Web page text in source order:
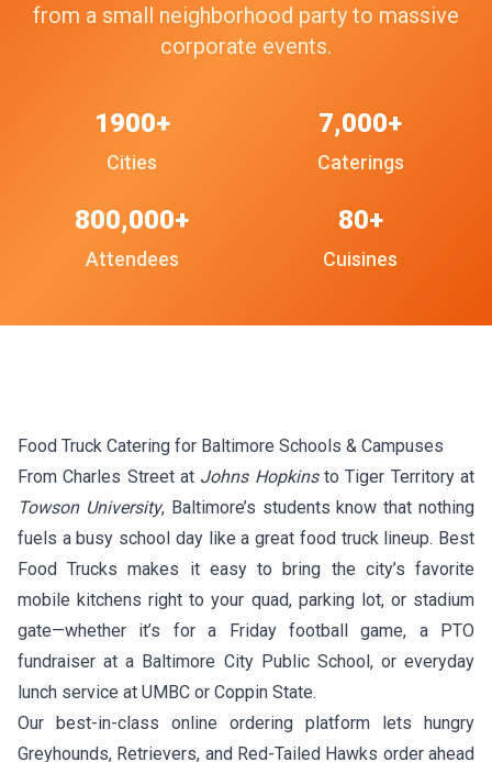
from a small neighborhood party to massive
corporate events.
Cities
1900+
Caterings
7,000+
Attendees
800,000+
Cuisines
80+
Food Truck Catering for Baltimore Schools & Campuses
From Charles Street at Johns Hopkinsto Tiger Territory at
Towson University, Baltimore’s students know that nothing
fuels a busy school day like a great food truck lineup. Best
Food Trucks makes it easy to bring the city’s favorite
mobile kitchens right to your quad, parking lot, or stadium
gate—whether it’s for a Friday football game, a PTO
fundraiser at a Baltimore City Public School, or everyday
lunch service at UMBC or Coppin State.
Our best-in-class online ordering platform lets hungry
Greyhounds, Retrievers, and Red-Tailed Hawks order ahead